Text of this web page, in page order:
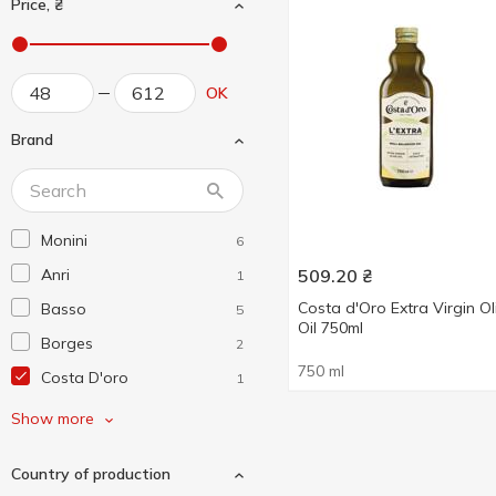
Price, ₴
OK
Brand
Monini 6
Anri 1
Basso 5
Borges 2
Costa D'oro 1
De Cecco
El Godo 1
Show more
Country of production
509.20 ₴
Costa d'Oro Extra Virgin
Oil 750ml
750 ml